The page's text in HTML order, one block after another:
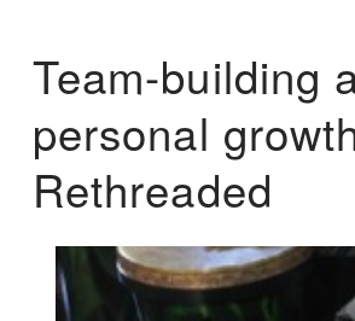
Team-building
personal
Rethreaded